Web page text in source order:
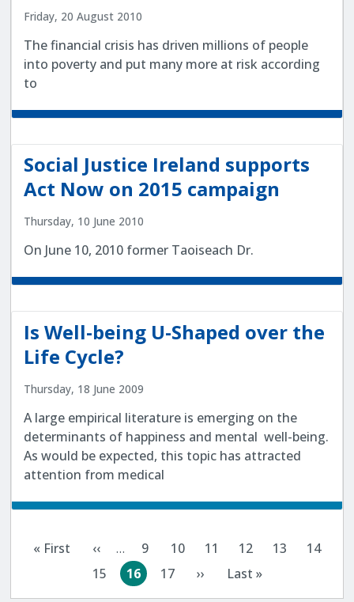
Friday, 20 August 2010
The financial crisis has driven millions of people
into poverty and put many more at risk according
to
Social Justice Ireland supports
Act Now on 2015 campaign
Thursday, 10 June 2010
On June 10, 2010 former Taoiseach Dr.
Is Well-being U-Shaped over the
Life Cycle?
Thursday, 18 June 2009
A large empirical literature is emerging on the
determinants of happiness and mental well-being.
As would be expected, this topic has attracted
attention from medical
Pagination
First
« First Previous
page
‹‹ … Page
9 Page
10 Page
11 Page
12 Page
13 Page
14
Page
15 Current
page
16 Page
17 Next
›› Last
Last »